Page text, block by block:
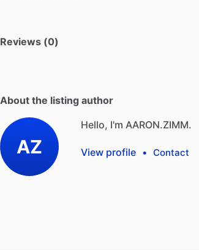
Reviews (0)
About the listing author
AZ
Hello, I'm AARON.ZIMM.
View profile • Contact